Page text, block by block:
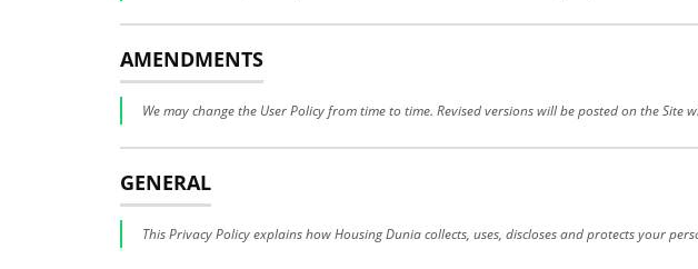
AMENDMENTS
We may change the User Policy from time to time. Revised versions will be posted on the Site
GENERAL
This Privacy Policy explains how Housing Dunia collects, uses, discloses and protects your